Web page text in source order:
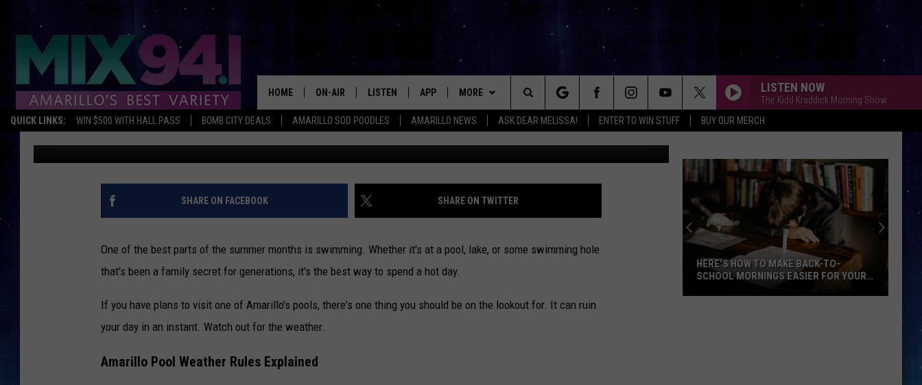
QUICK LINKS: WIN $500 WITH HALL PASS BOMB CITY DEALS AMARILLO SOD POODLES AMARILLO NEWS ASK DEAR MELISSA! ENTER TO WIN STUFF BUY OUR MERCH
HOME ON-AIR
SHOWS
THE KIDD KRADDICK MORNING
LORI CROFFORD
MELISSA BARTLETT
DELILAH
LISTEN
LISTEN LIVE
MOBILE APP
ALEXA
RECENTLY PLAYED
REQUEST
APP
DOWNLOAD ANDROID
MORE
WIN STUFF
SIGN UP
CONTEST RULES
CONTEST SUPPORT
EVENTS
CONTACT
HELP & CONTACT INFO
INTERNSHIP APPLICATION
LISTEN NOW
The Kidd Kraddick Morning Show
Search
The
Site
WHY DO AMARILLO POOLS CLOSE? HERE’S WHAT TO
KNOW BEFORE YOU GO.
Charlie Published: May 28, 2025 Photo byJay WenningtononUnsplash
SHARE ON FACEBOOK SHARE ON TWITTER
One of the best parts of the summer months is swimming. Whether it's at a pool, lake, or some swimming hole
that's been a family secret for generations, it's the best way to spend a hot day.
If you have plans to visit one of Amarillo's pools, there's one thing you should be on the lookout for. It can ruin
your day in an instant. Watch out for the weather.
Amarillo Pool Weather Rules Explained
HERE'S HOW TO MAKE BACK-TO-
SCHOOL MORNINGS EASIER FOR YOUR